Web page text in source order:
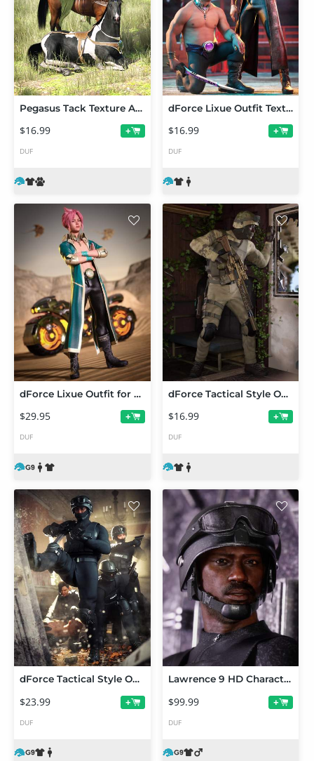
Pegasus Tack Texture Add-On
$16.99 +
DUF
dForce Lixue Outfit Texture Add-On
$16.99 +
DUF
dForce Lixue Outfit for Genesis 9
$29.95 +
DUF
dForce Tactical Style Outfit Texture Add-On
$16.99 +
DUF
dForce Tactical Style Outfit for Genesis 9
$23.99 +
DUF
Lawrence 9 HD Character Bundle
$99.99 +
DUF